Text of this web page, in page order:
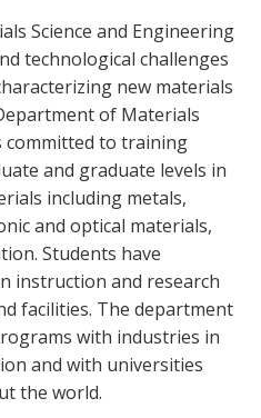
Science and Engineering
technological challenges
new materials
of Materials
committed to training
and graduate levels in
including metals,
and optical materials,
Students have
instruction and research
facilities. The department
with industries in
and with universities
the world.